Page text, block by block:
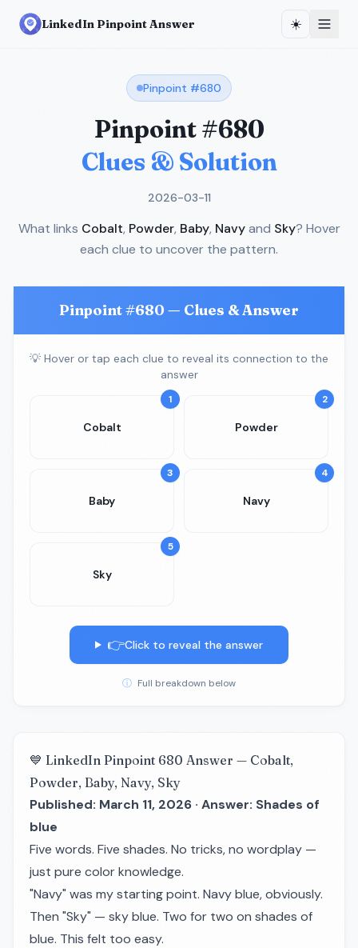
LinkedIn Pinpoint Answer ☀️
Pinpoint #680
Pinpoint #680
Clues & Solution
2026-03-11
What links Cobalt, Powder, Baby, Navyand Sky? Hover
each clue to uncover the pattern.
Pinpoint #680 — Clues & Answer
💡 Hover or tap each clue to reveal its connection to the
answer
1
Cobalt
2
Powder
3
Baby
4
Navy
5
Sky
👉Click to reveal the answer
ⓘ Full breakdown below
💙 LinkedIn Pinpoint 680 Answer — Cobalt,
Powder, Baby, Navy, Sky
Published: March 11, 2026 · Answer: Shades of
blue
Five words. Five shades. No tricks, no wordplay —
just pure color knowledge.
"Navy" was my starting point. Navy blue, obviously.
Then "Sky" — sky blue. Two for two on shades of
blue. This felt too easy.